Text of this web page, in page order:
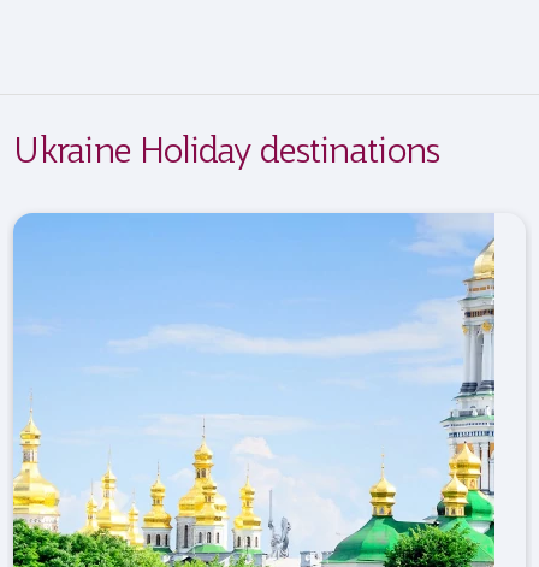
Ukraine Holiday destinations